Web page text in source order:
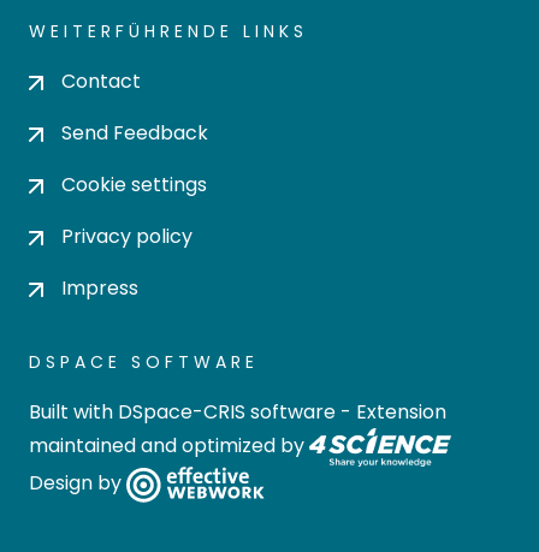
WEITERFÜHRENDE LINKS
Contact
Send Feedback
Cookie settings
Privacy policy
Impress
DSPACE SOFTWARE
Built with DSpace-CRIS software - Extension
maintained and optimized by
Design by